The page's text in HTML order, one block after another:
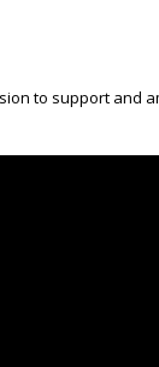
to support